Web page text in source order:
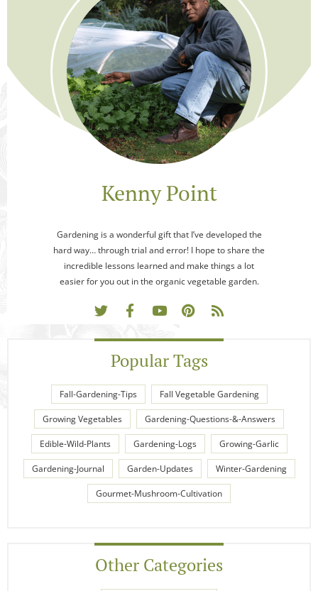
Kenny Point
Gardening is a wonderful gift that I’ve developed the
hard way… through trial and error! I hope to share the
incredible lessons learned and make things a lot
easier for you out in the organic vegetable garden.
Popular Tags
Fall-Gardening-Tips Fall Vegetable Gardening
Growing Vegetables Gardening-Questions-&-Answers
Edible-Wild-Plants Gardening-Logs Growing-Garlic
Gardening-Journal Garden-Updates Winter-Gardening
Gourmet-Mushroom-Cultivation
Other Categories